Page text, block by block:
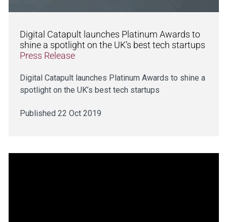
Digital Catapult launches Platinum Awards to
shine a spotlight on the UK’s best tech startups
Press Release
Digital Catapult launches Platinum Awards to shine a
spotlight on the UK’s best tech startups
Published 22 Oct 2019